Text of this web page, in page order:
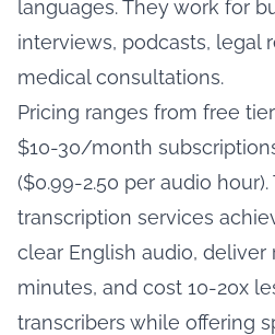
languages. They work for
interviews, podcasts, legal
medical consultations.
Pricing ranges from free
$10-30/month
($0.99-2.50 per audio hour).
transcription services
clear English audio, deliver
minutes, and cost 10-20x
transcribers while offering